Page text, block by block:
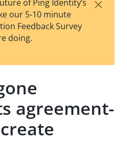
est
t
w
of Ping Identity’s
our 5-10 minute
Feedback Survey
doing.
agreement-